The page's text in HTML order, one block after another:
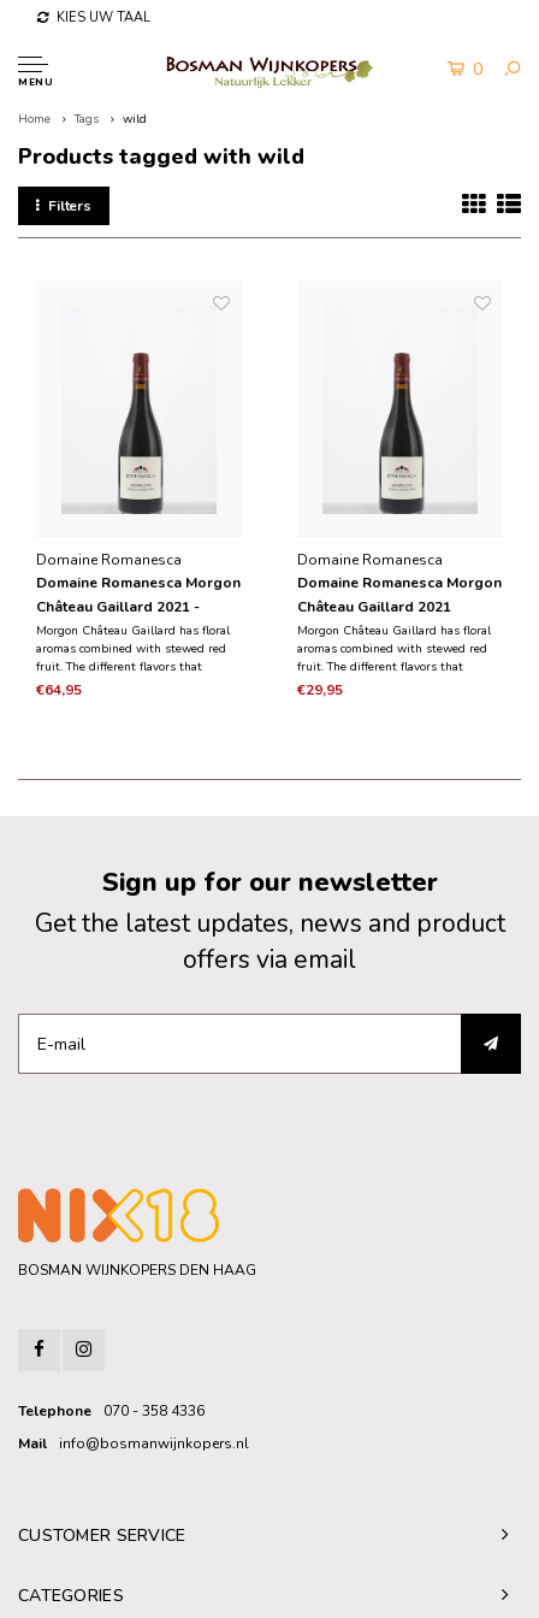
KIES UW TAAL
MENU
0
Home Tags wild
Products tagged with wild
Filters
Domaine Romanesca
Domaine Romanesca Morgon
Château Gaillard 2021 -
Magnum 1.5L
Morgon Château Gaillard has floral
aromas combined with stewed red
fruit. The different flavors that
emerge combine elegance and
€64,95
Domaine Romanesca
Domaine Romanesca Morgon
Château Gaillard 2021
Morgon Château Gaillard has floral
aromas combined with stewed red
fruit. The different flavors that
emerge combine elegance and
€29,95
Sign up for our newsletter
Get the latest updates, news and product
offers via email
BOSMAN WIJNKOPERS DEN HAAG
Telephone
070 - 358 4336
Mail
info@bosmanwijnkopers.nl
CUSTOMER SERVICE
CATEGORIES